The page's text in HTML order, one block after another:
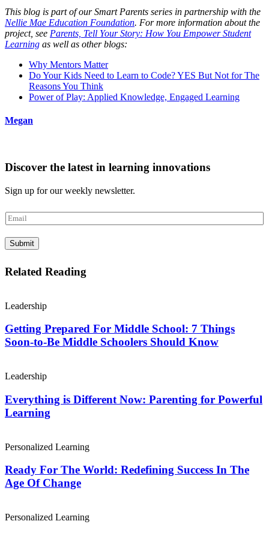
This blog is part of our Smart Parents series in partnership with the
Nellie Mae Education Foundation. For more information about the
project, see Parents, Tell Your Story: How You Empower Student
Learning as well as other blogs:
Why Mentors Matter
Do Your Kids Need to Learn to Code? YES But Not for The
Reasons You Think
Power of Play: Applied Knowledge, Engaged Learning
Megan
Discover the latest in learning innovations
Sign up for our weekly newsletter.
E
m
a
i
*
Submit
Related Reading
Leadership
Getting Prepared For Middle School: 7 Things
Soon-to-Be Middle Schoolers Should Know
Leadership
Everything is Different Now: Parenting for Powerful
Learning
Personalized Learning
Ready For The World: Redefining Success In The
Age Of Change
Personalized Learning